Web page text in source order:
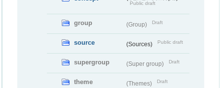
Public draft
group (Group) Draft
source (Sources) Public draft
supergroup (Super group) Draft
theme (Themes) Draft